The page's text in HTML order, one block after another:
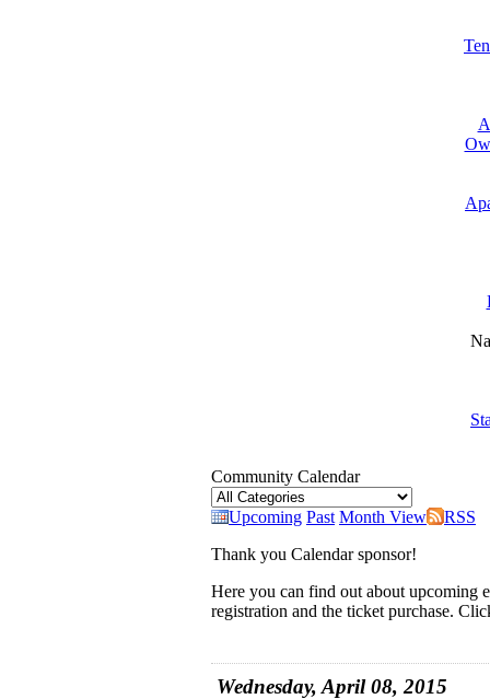
Community Calendar
Upcoming Past Month View
RSS
Thank you Calendar sponsor!
Here you can find out about upcoming
registration and the ticket purchase.
Wednesday, April 08, 2015